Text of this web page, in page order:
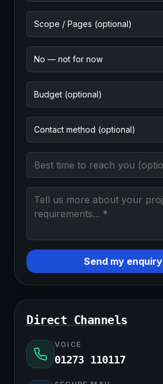
Scope / Pages (optional)
No — not for now
Budget (optional)
Contact method (optional)
Best time to reach you
Message (required)
Send my enquiry
Direct Channels
VOICE
01273 110117